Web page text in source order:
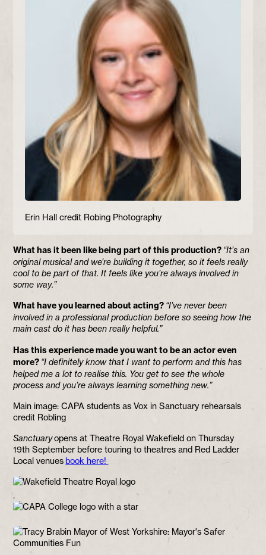
Erin Hall credit Robing Photography
What has it been like being part of this production? “It’s an
original musical and we’re building it together, so it feels really
cool to be part of that. It feels like you’re always involved in
some way.”
What have you learned about acting? “I’ve never been
involved in a professional production before so seeing how the
main cast do it has been really helpful.”
Has this experience made you want to be an actor even
more? “I definitely know that I want to perform and this has
helped me a lot to realise this. You get to see the whole
process and you’re always learning something new.”
Main image: CAPA students as Vox in Sanctuary rehearsals
credit Robling
Sanctuaryopens at Theatre Royal Wakefield on Thursday
19th September before touring to theatres and Red Ladder
Local venues book here!
.